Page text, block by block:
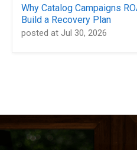
Why Catalog Campaigns
Build a Recovery Plan
posted at Jul 30, 2026